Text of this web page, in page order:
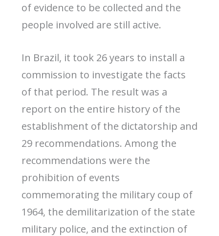
of evidence to be collected and the
people involved are still active.
In Brazil, it took 26 years to install a
commission to investigate the facts
of that period. The result was a
report on the entire history of the
establishment of the dictatorship and
29 recommendations. Among the
recommendations were the
prohibition of events
commemorating the military coup of
1964, the demilitarization of the state
military police, and the extinction of